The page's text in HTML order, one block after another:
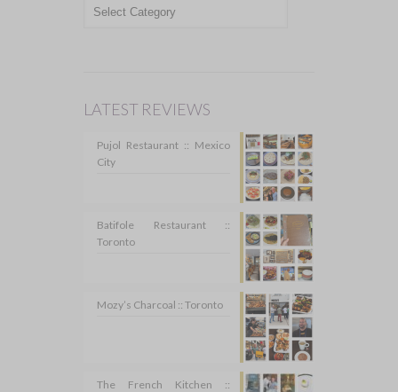
LATEST REVIEWS
Pujol Restaurant :: Mexico
City
Batifole Restaurant ::
Toronto
Mozy’s Charcoal :: Toronto
The French Kitchen ::